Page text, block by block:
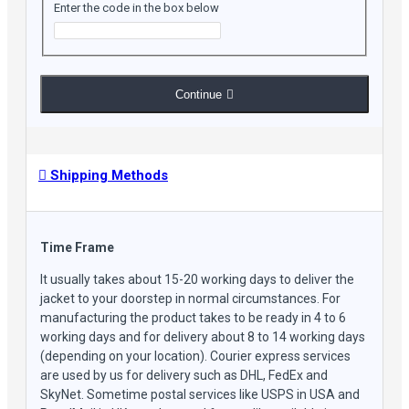
Enter the code in the box below
Continue
Shipping Methods
Time Frame
It usually takes about 15-20 working days to deliver the
jacket to your doorstep in normal circumstances. For
manufacturing the product takes to be ready in 4 to 6
working days and for delivery about 8 to 14 working days
(depending on your location). Courier express services
are used by us for delivery such as DHL, FedEx and
SkyNet. Sometime postal services like USPS in USA and